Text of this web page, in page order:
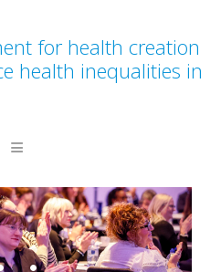
for health creation
health inequalities in